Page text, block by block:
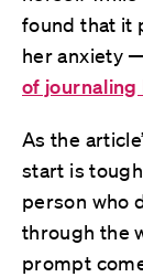
found that it
her anxiety
of journaling
As the
start is
person who
through the
prompt